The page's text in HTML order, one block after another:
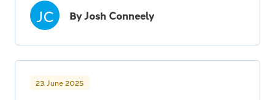
JC By Josh Conneely
23 June 2025